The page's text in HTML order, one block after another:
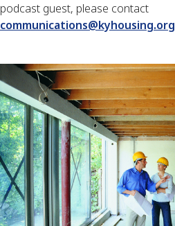
communications@kyhousing.org